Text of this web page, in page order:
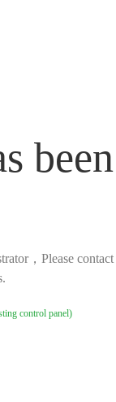
been
，Please contact
control panel)